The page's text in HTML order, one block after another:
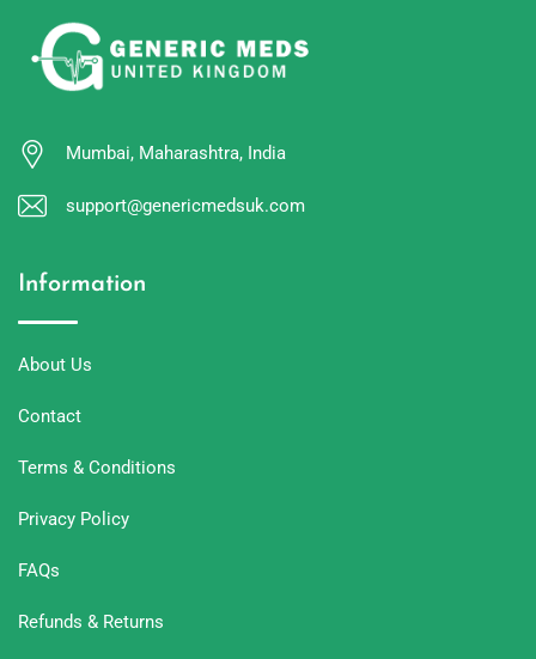
Mumbai, Maharashtra, India
support@genericmedsuk.com
Information
About Us
Contact
Terms & Conditions
Privacy Policy
FAQs
Refunds & Returns